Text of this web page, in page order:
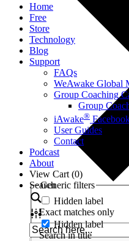
Home
Free
Store
Technology
Blog
Support
FAQs
WeAwake Global
Group Coaching
Group
iAwake®
User Guides
Contact
Podcast
About
View Cart (0)
Search
Generic filters
Hidden label
Exact matches only
Hidden label
Search in title